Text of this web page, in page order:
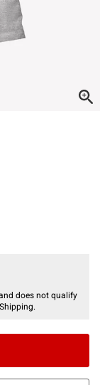
does not qualify